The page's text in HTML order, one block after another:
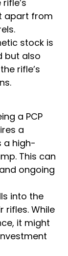
apart from
stock is
but also
rifle’s
a PCP
a
a high-
This can
ongoing
into the
rifles. While
it might